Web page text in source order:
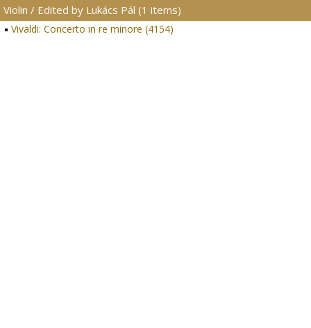
Violin / Edited by Lukács Pál (1 items)
Vivaldi: Concerto in re minore (4154)